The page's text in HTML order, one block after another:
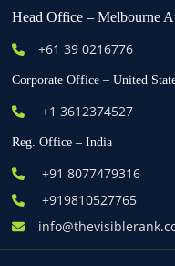
Head Office – Melbourne
+61 39 0216776
Corporate Office – United
+1 3612374527
Reg. Office – India
+91 8077479316
+919810527765